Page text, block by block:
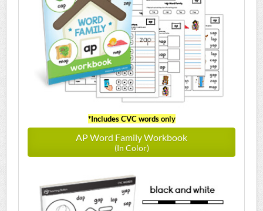
*Includes CVC words only
AP Word Family Workbook
(In Color)